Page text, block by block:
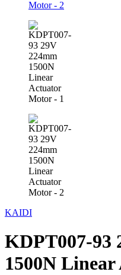
KAIDI
KDPT007-93
1500N